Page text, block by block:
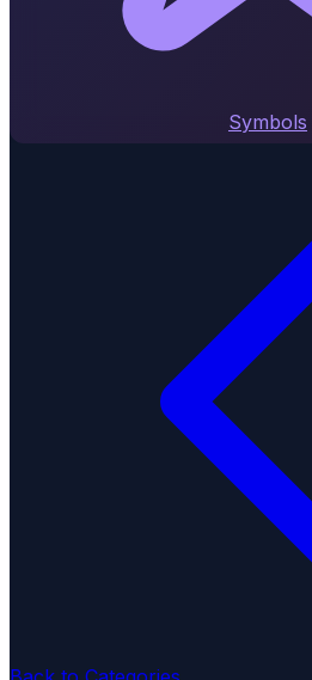
Symbols